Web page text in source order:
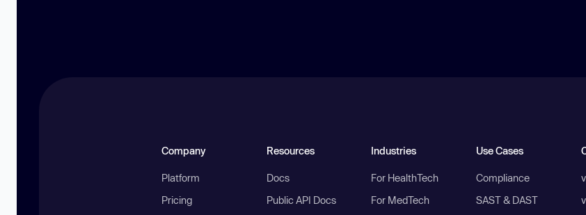
Company
Platform
Pricing
Resources
Docs
Public API Docs
Industries
For HealthTech
For MedTech
Use Cases
Compliance
SAST & DAST